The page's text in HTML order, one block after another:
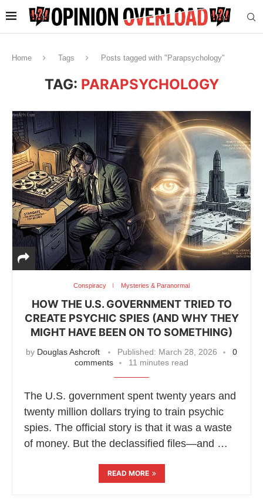
Home Tags Posts tagged with "Parapsychology"
TAG: PARAPSYCHOLOGY
Conspiracy Mysteries & Paranormal
HOW THE U.S. GOVERNMENT TRIED TO
CREATE PSYCHIC SPIES (AND WHY THEY
MIGHT HAVE BEEN ON TO SOMETHING)
by Douglas Ashcroft Published: March 28, 2026
0
comments
11 minutes read
The U.S. government spent twenty years and
twenty million dollars trying to train psychic
spies. The official story is that it was a waste
of money. But the declassified files—and …
READ MORE